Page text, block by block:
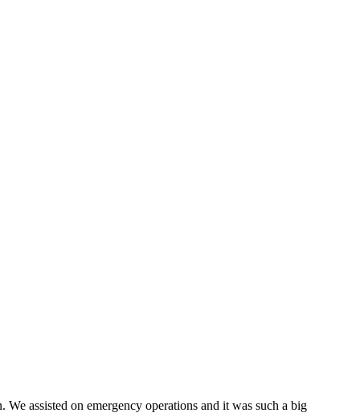
assisted on emergency operations and it was such a big